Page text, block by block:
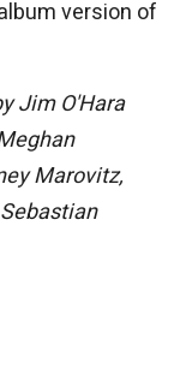
version of
Jim O'Hara
Marovitz,